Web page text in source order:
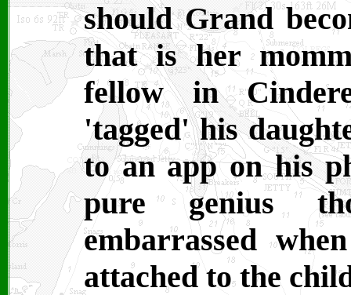
should Grand
that is her
fellow in
'tagged' his
to an app on his
pure genius
embarrassed
attached to the